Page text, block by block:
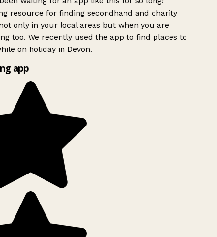
resource for finding secondhand and charity
only in your local areas but when you are
too. We recently used the app to find places to
on holiday in Devon.
app